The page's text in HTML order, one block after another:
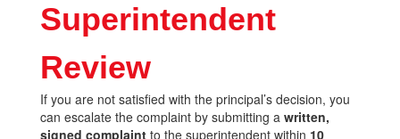
Superintendent
Review
If you are not satisfied with the principal’s decision, you
can escalate the complaint by submitting a written,
signed complaint to the superintendent within 10